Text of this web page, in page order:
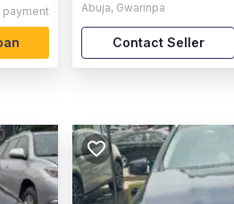
payment Abuja, Gwarinpa
Contact Seller